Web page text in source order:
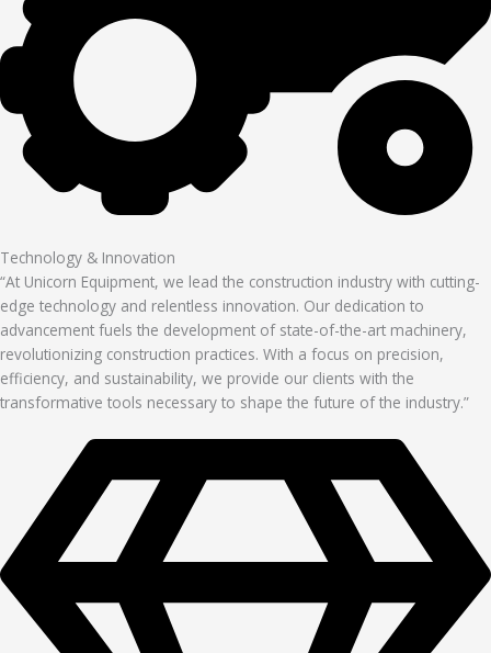
Technology & Innovation
“At Unicorn Equipment, we lead the construction industry with cutting-
edge technology and relentless innovation. Our dedication to
advancement fuels the development of state-of-the-art machinery,
revolutionizing construction practices. With a focus on precision,
efficiency, and sustainability, we provide our clients with the
transformative tools necessary to shape the future of the industry.”